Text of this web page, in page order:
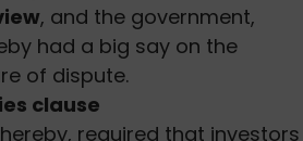
, and the government,
had a big say on the
of dispute.
clause
required that investors